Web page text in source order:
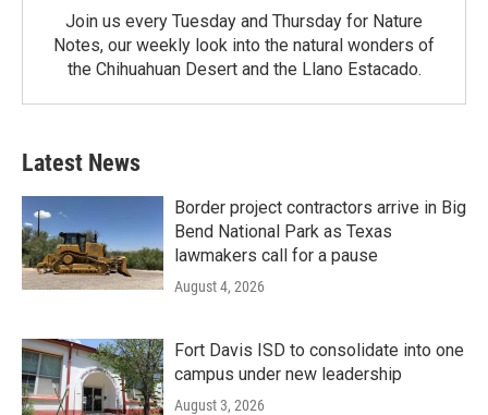
Join us every Tuesday and Thursday for Nature
Notes, our weekly look into the natural wonders of
the Chihuahuan Desert and the Llano Estacado.
Latest News
Border project contractors arrive in Big
Bend National Park as Texas
lawmakers call for a pause
August 4, 2026
Fort Davis ISD to consolidate into one
campus under new leadership
August 3, 2026